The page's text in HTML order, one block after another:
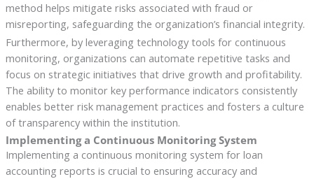
method helps mitigate risks associated with fraud or
misreporting, safeguarding the organization’s financial integrity.
Furthermore, by leveraging technology tools for continuous
monitoring, organizations can automate repetitive tasks and
focus on strategic initiatives that drive growth and profitability.
The ability to monitor key performance indicators consistently
enables better risk management practices and fosters a culture
of transparency within the institution.
Implementing a Continuous Monitoring System
Implementing a continuous monitoring system for loan
accounting reports is crucial to ensuring accuracy and